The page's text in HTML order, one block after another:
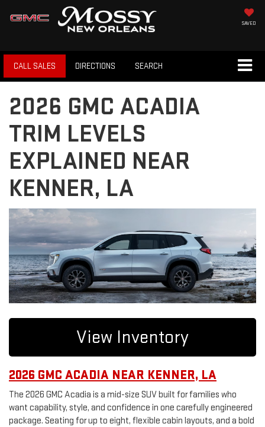
SAVED
CALL SALES DIRECTIONS SEARCH
2026 GMC ACADIA
TRIM LEVELS
EXPLAINED NEAR
KENNER, LA
View Inventory
2026 GMC ACADIA NEAR KENNER, LA
The 2026 GMC Acadia is a mid-size SUV built for families who
want capability, style, and confidence in one carefully engineered
package. Seating for up to eight, flexible cabin layouts, and a bold